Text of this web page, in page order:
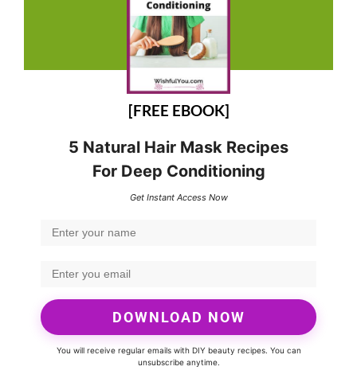
[FREE EBOOK]
5 Natural Hair Mask Recipes
For Deep Conditioning
Get Instant Access Now
DOWNLOAD NOW
You will receive regular emails with DIY beauty recipes. You can
unsubscribe anytime.